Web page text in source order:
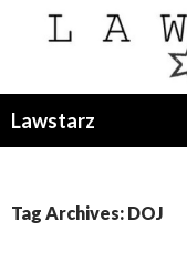
Lawstarz
Tag Archives: DOJ